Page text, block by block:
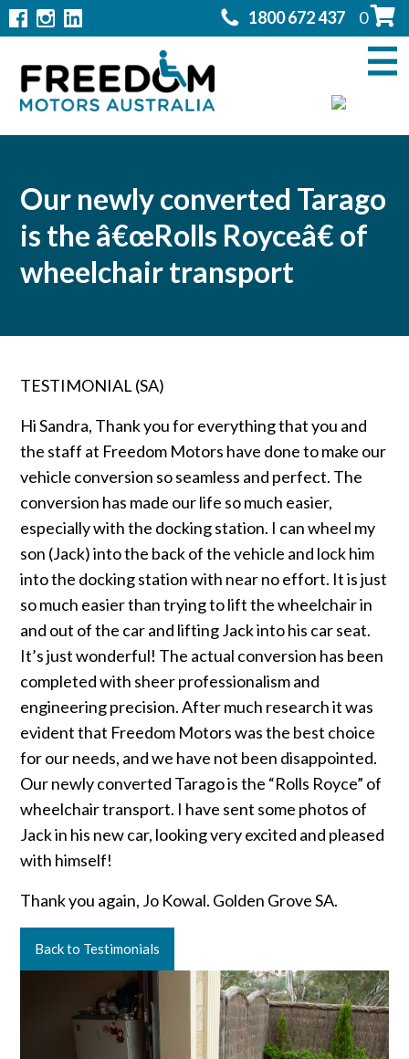
0
1800 672 437
Home
Modifications
Products ▼
About
Support
Contact Us
Our newly converted Tarago
is the â€œRolls Royceâ€ of
wheelchair transport
TESTIMONIAL (SA)
Hi Sandra, Thank you for everything that you and
the staff at Freedom Motors have done to make our
vehicle conversion so seamless and perfect. The
conversion has made our life so much easier,
especially with the docking station. I can wheel my
son (Jack) into the back of the vehicle and lock him
into the docking station with near no effort. It is just
so much easier than trying to lift the wheelchair in
and out of the car and lifting Jack into his car seat.
It’s just wonderful! The actual conversion has been
completed with sheer professionalism and
engineering precision. After much research it was
evident that Freedom Motors was the best choice
for our needs, and we have not been disappointed.
Our newly converted Tarago is the “Rolls Royce” of
wheelchair transport. I have sent some photos of
Jack in his new car, looking very excited and pleased
with himself!
Thank you again, Jo Kowal. Golden Grove SA.
Back to Testimonials